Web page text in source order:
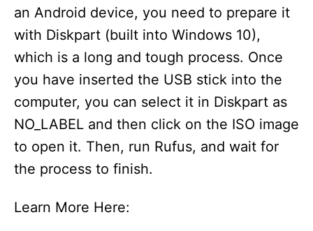
an Android device, you need to prepare it
with Diskpart (built into Windows 10),
which is a long and tough process. Once
you have inserted the USB stick into the
computer, you can select it in Diskpart as
NO_LABEL and then click on the ISO image
to open it. Then, run Rufus, and wait for
the process to finish.
Learn More Here: